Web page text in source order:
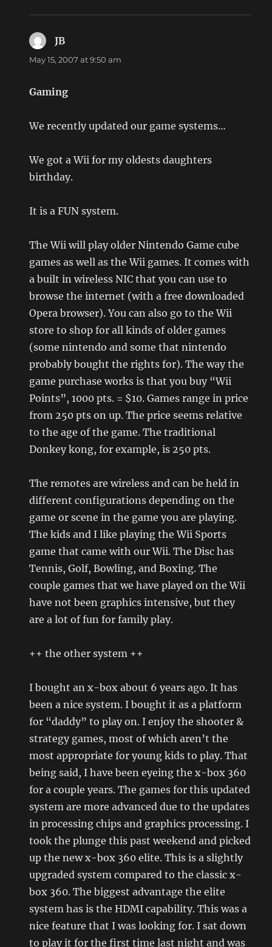
JB
May 15, 2007 at 9:50 am
Gaming
We recently updated our game systems…
We got a Wii for my oldests daughters
birthday.
It is a FUN system.
The Wii will play older Nintendo Game cube
games as well as the Wii games. It comes with
a built in wireless NIC that you can use to
browse the internet (with a free downloaded
Opera browser). You can also go to the Wii
store to shop for all kinds of older games
(some nintendo and some that nintendo
probably bought the rights for). The way the
game purchase works is that you buy “Wii
Points”, 1000 pts. = $10. Games range in price
from 250 pts on up. The price seems relative
to the age of the game. The traditional
Donkey kong, for example, is 250 pts.
The remotes are wireless and can be held in
different configurations depending on the
game or scene in the game you are playing.
The kids and I like playing the Wii Sports
game that came with our Wii. The Disc has
Tennis, Golf, Bowling, and Boxing. The
couple games that we have played on the Wii
have not been graphics intensive, but they
are a lot of fun for family play.
++ the other system ++
I bought an x-box about 6 years ago. It has
been a nice system. I bought it as a platform
for “daddy” to play on. I enjoy the shooter &
strategy games, most of which aren’t the
most appropriate for young kids to play. That
being said, I have been eyeing the x-box 360
for a couple years. The games for this updated
system are more advanced due to the updates
in processing chips and graphics processing. I
took the plunge this past weekend and picked
up the new x-box 360 elite. This is a slightly
upgraded system compared to the classic x-
box 360. The biggest advantage the elite
system has is the HDMI capability. This was a
nice feature that I was looking for. I sat down
to play it for the first time last night and was